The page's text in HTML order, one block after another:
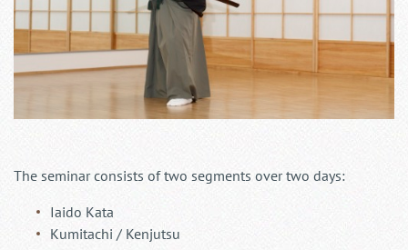
The seminar consists of two segments over two days:
Iaido Kata
Kumitachi / Kenjutsu